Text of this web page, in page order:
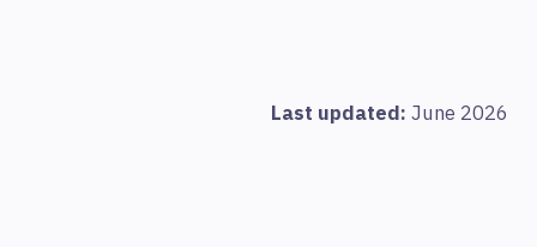
Last updated: June 2026